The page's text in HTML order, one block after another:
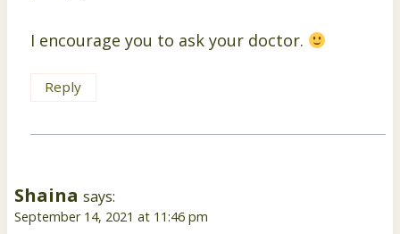
I encourage you to ask your doctor.
Reply
Shaina says:
September 14, 2021 at 11:46 pm